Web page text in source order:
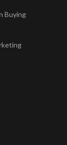
Buying